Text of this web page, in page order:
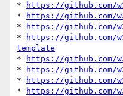
*
https://github.com/
*
https://github.com/
*
https://github.com/
*
https://github.com/
template
*
https://github.com/
*
https://github.com/
*
https://github.com/
*
https://github.com/